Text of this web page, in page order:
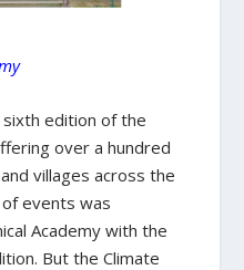
edition of the
over a hundred
villages across the
of events was
Academy with the
But the Climate